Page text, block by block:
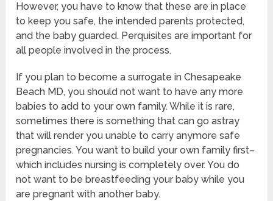
However, you have to know that these are in place
to keep you safe, the intended parents protected,
and the baby guarded. Perquisites are important for
all people involved in the process.
If you plan to become a surrogate in Chesapeake
Beach MD, you should not want to have any more
babies to add to your own family. While it is rare,
sometimes there is something that can go astray
that will render you unable to carry anymore safe
pregnancies. You want to build your own family first–
which includes nursing is completely over. You do
not want to be breastfeeding your baby while you
are pregnant with another baby.